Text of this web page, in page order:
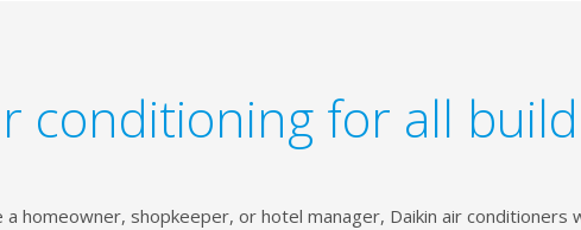
conditioning for all
homeowner, shopkeeper, or hotel manager, Daikin air conditioners